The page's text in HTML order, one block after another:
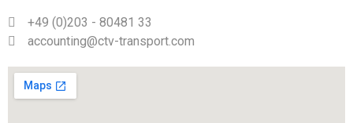
+49 (0)203 - 80481 33
accounting@ctv-transport.com